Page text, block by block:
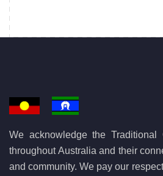
We acknowledge the Traditional
throughout Australia and their
and community. We pay our